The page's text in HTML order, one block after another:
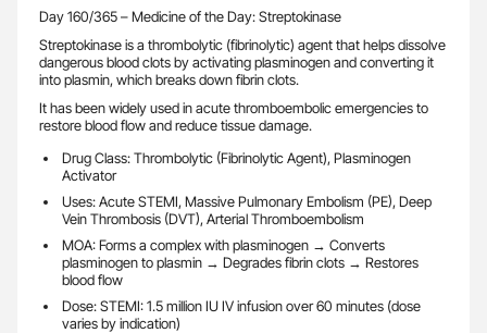
Day 160/365 – Medicine of the Day: Streptokinase
Streptokinase is a thrombolytic (fibrinolytic) agent that helps dissolve
dangerous blood clots by activating plasminogen and converting it
into plasmin, which breaks down fibrin clots.
It has been widely used in acute thromboembolic emergencies to
restore blood flow and reduce tissue damage.
Drug Class: Thrombolytic (Fibrinolytic Agent), Plasminogen
Activator
Uses: Acute STEMI, Massive Pulmonary Embolism (PE), Deep
Vein Thrombosis (DVT), Arterial Thromboembolism
MOA: Forms a complex with plasminogen → Converts
plasminogen to plasmin → Degrades fibrin clots → Restores
blood flow
Dose: STEMI: 1.5 million IU IV infusion over 60 minutes (dose
varies by indication)